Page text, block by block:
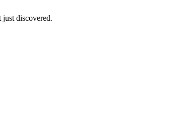
discovered.